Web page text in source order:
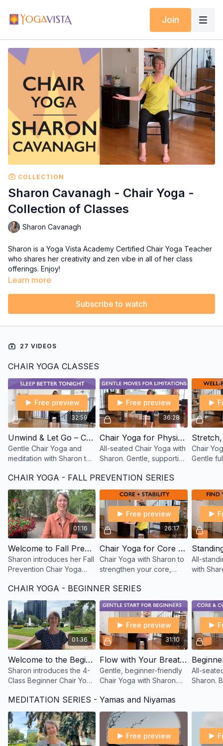
Join
COLLECTION
Sharon Cavanagh - Chair Yoga -
Collection of Classes
Sharon Cavanagh
Sharon is a Yoga Vista Academy Certified Chair Yoga Teacher
who shares her creativity and zen vibe in all of her class
offerings. Enjoy!
Learn more
Subscribe to watch
27 VIDEOS
CHAIR YOGA CLASSES
32:59
Free preview
Unwind & Let Go – Chair Yoga and Meditation for Sleep with Sharon
Gentle Chair Yoga and
meditation with Sharon to
tension, and prepare for
deeper, more restful
sleep.
36:28
Free preview
Chair Yoga for Physical Limitations – Basics with Sharon
All-seated Chair Yoga with
Sharon. Gentle, supportive
limitations or recovering
from injury.
Chair
Gentle
strength,
CHAIR YOGA - FALL PREVENTION SERIES
01:16
Welcome to Fall Prevention Chair Yoga – with Sharon
Sharon introduces her Fall
Prevention Chair Yoga
practices to help you feel
stable, strong, and
confident.
26:17
Free preview
Chair Yoga for Core Strength – Fall Prevention with Sharon
Chair Yoga with Sharon to
strengthen your core,
support balance—key
elements in fall
prevention.
All-
with
posture,
CHAIR YOGA - BEGINNER SERIES
01:36
Welcome to the Beginner Chair Yoga Series – Simple Moves with Sharon
Sharon introduces the 4-
Class Beginner Chair Yoga
breath, and support to
help you start moving
again.
31:10
Free preview
Flow with Your Breath – Simple Moves Chair Yoga with Sharon
Gentle, beginner-friendly
Chair Yoga with Sharon.
open your joints, and feel
better—fully seated class.
All-
Sharon.
activate
MEDITATION SERIES - Yamas and Niyamas
Free preview